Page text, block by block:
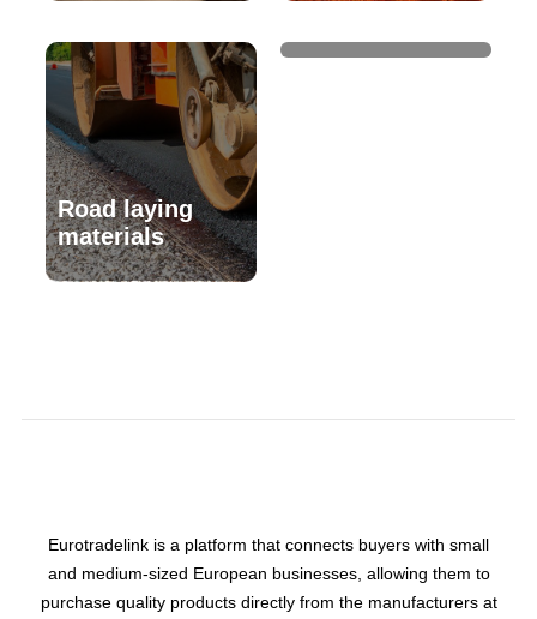
Road laying
materials
Eurotradelink is a platform that connects buyers with small
and medium-sized European businesses, allowing them to
purchase quality products directly from the manufacturers at